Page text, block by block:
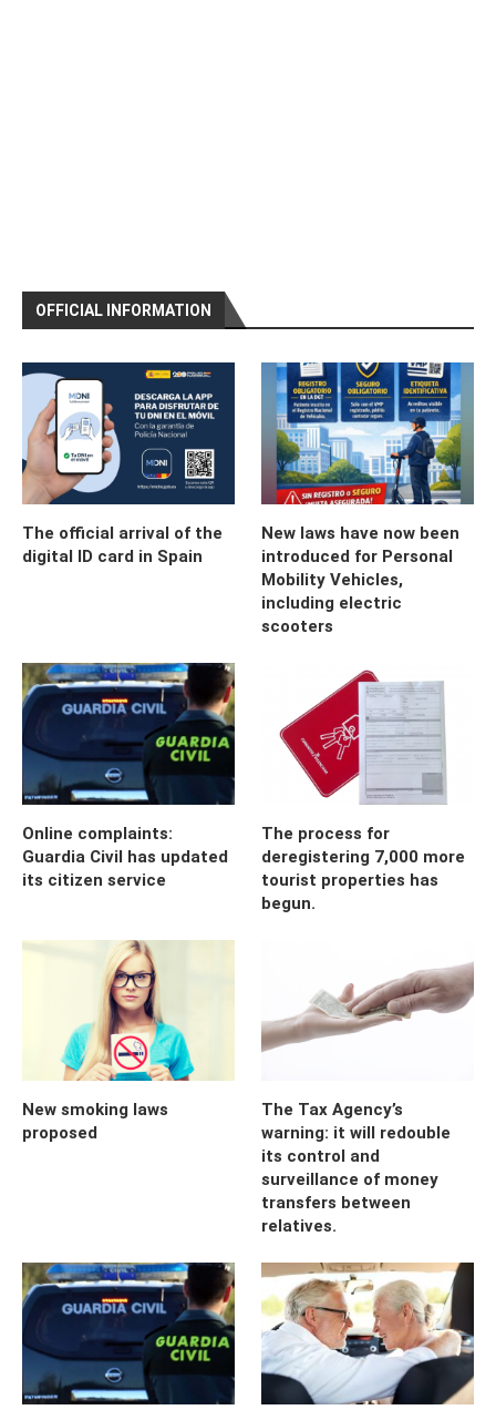
OFFICIAL INFORMATION
The official arrival of the
digital ID card in Spain
New laws have now been
introduced for Personal
Mobility Vehicles,
including electric
scooters
Online complaints:
Guardia Civil has updated
its citizen service
The process for
deregistering 7,000 more
tourist properties has
begun.
New smoking laws
proposed
The Tax Agency’s
warning: it will redouble
its control and
surveillance of money
transfers between
relatives.